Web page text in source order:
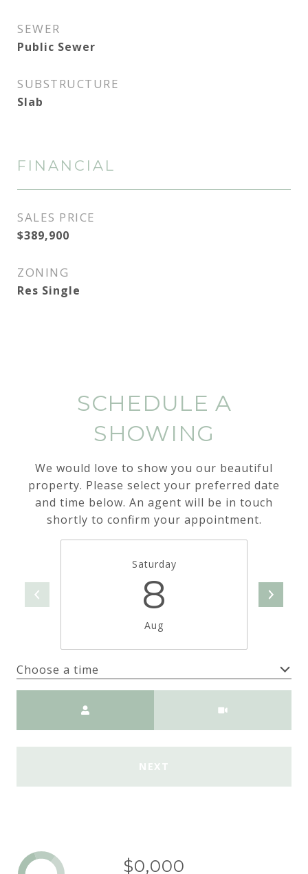
SEWER
Public Sewer
SUBSTRUCTURE
Slab
FINANCIAL
SALES PRICE
$389,900
ZONING
Res Single
SCHEDULE A
SHOWING
We would love to show you our beautiful
property. Please select your preferred date
and time below. An agent will be in touch
shortly to confirm your appointment.
Saturday
8
Aug
Choose a time
NEXT
$0,000